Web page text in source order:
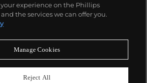
miss a moment
experience on the Phillips
the services we can offer you.
Manage Cookies
Reject All